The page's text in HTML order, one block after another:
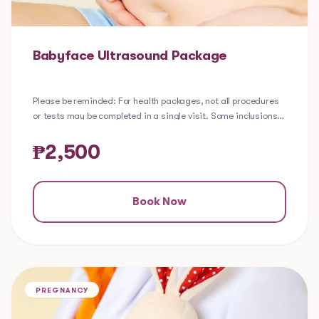
Babyface Ultrasound Package
Please be reminded: For health packages, not all procedures
or tests may be completed in a single visit. Some inclusions
evaluation of your health. Depending on your selected
package, certain lab tests may be extracted in-clinic, while
laboratories.
The Babyface Ultrasound Package is for patients who are
when the facial features are formed. Patients have the option
to choose between a 2D Black & White or Sepia image. Should
there be difficulty in determining the baby’s face, a repeat
trial may be scheduled.
₱2,500
Book Now
PREGNANCY